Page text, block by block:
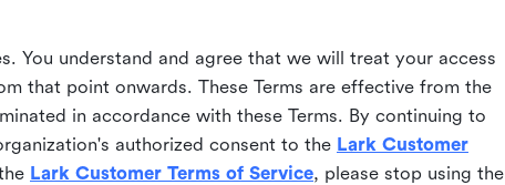
You understand and agree that we will treat your access
that point onwards. These Terms are effective from the
in accordance with these Terms. By continuing to
authorized consent to the Lark Customer
Lark Customer Terms of Service, please stop using the